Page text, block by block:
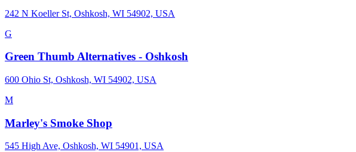
242 N Koeller St, Oshkosh, WI 54902, USA
G
Green Thumb Alternatives - Oshkosh
600 Ohio St, Oshkosh, WI 54902, USA
M
Marley's Smoke Shop
545 High Ave, Oshkosh, WI 54901, USA